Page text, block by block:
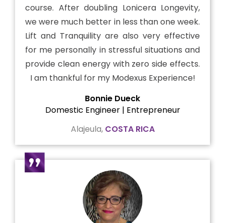
course. After doubling Lonicera Longevity,
we were much better in less than one week.
Lift and Tranquility are also very effective
for me personally in stressful situations and
provide clean energy with zero side effects.
I am thankful for my Modexus Experience!
Bonnie Dueck
Domestic Engineer | Entrepreneur
Alajeula, COSTA RICA